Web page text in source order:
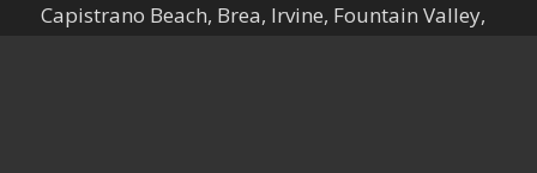
Capistrano Beach, Brea, Irvine, Fountain Valley,